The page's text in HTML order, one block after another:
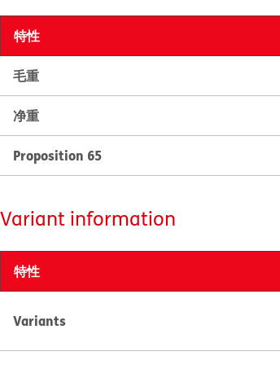
特性
毛重
净重
Proposition 65
Variant information
特性
Variants